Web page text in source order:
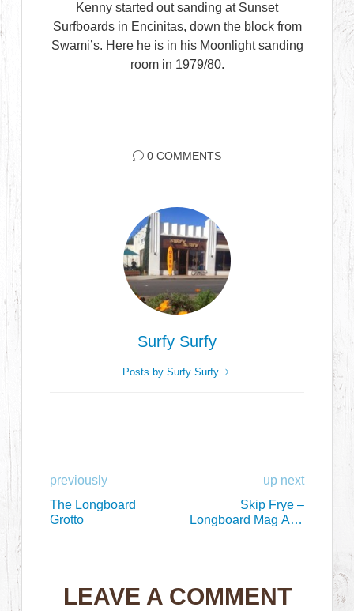
Kenny started out sanding at Sunset
Surfboards in Encinitas, down the block from
Swami’s. Here he is in his Moonlight sanding
room in 1979/80.
0 COMMENTS
Surfy Surfy
Posts by Surfy Surfy
previously
The Longboard
Grotto
up next
Skip Frye –
Longboard Mag Aug
LEAVE A COMMENT